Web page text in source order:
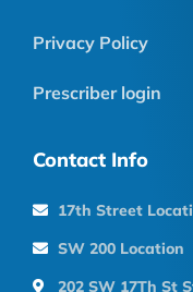
Privacy Policy
Prescriber login
Contact Info
17th Street
SW 200 Location
202 SW 17Th St